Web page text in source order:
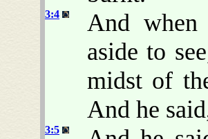
3:4
And
aside to
midst of
And he
3:5